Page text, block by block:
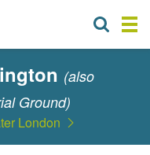
(also
Ground)
London